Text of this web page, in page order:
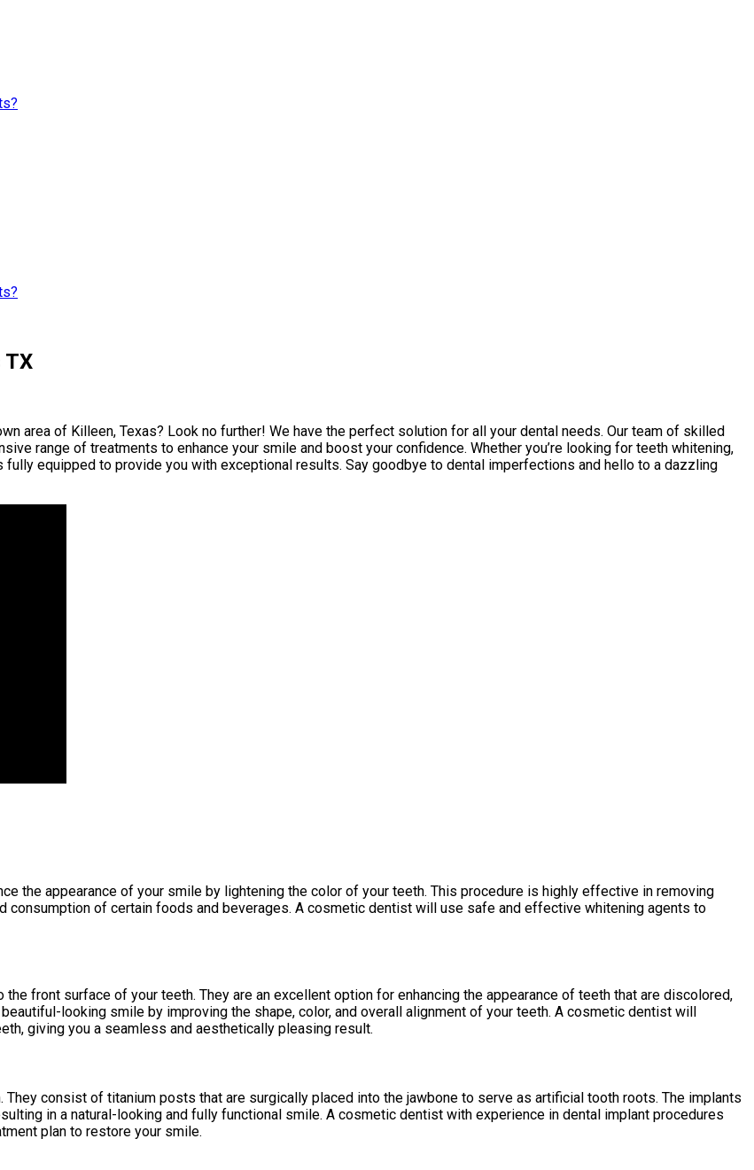
TX
area of Killeen, Texas? Look no further! We have the perfect solution for all your dental needs. Our team of skilled
range of treatments to enhance your smile and boost your confidence. Whether you’re looking for teeth whitening,
equipped to provide you with exceptional results. Say goodbye to dental imperfections and hello to a dazzling
the appearance of your smile by lightening the color of your teeth. This procedure is highly effective in removing
consumption of certain foods and beverages. A cosmetic dentist will use safe and effective whitening agents to
front surface of your teeth. They are an excellent option for enhancing the appearance of teeth that are discolored,
looking smile by improving the shape, color, and overall alignment of your teeth. A cosmetic dentist will
giving you a seamless and aesthetically pleasing result.
consist of titanium posts that are surgically placed into the jawbone to serve as artificial tooth roots. The implants
in a natural-looking and fully functional smile. A cosmetic dentist with experience in dental implant procedures
plan to restore your smile.